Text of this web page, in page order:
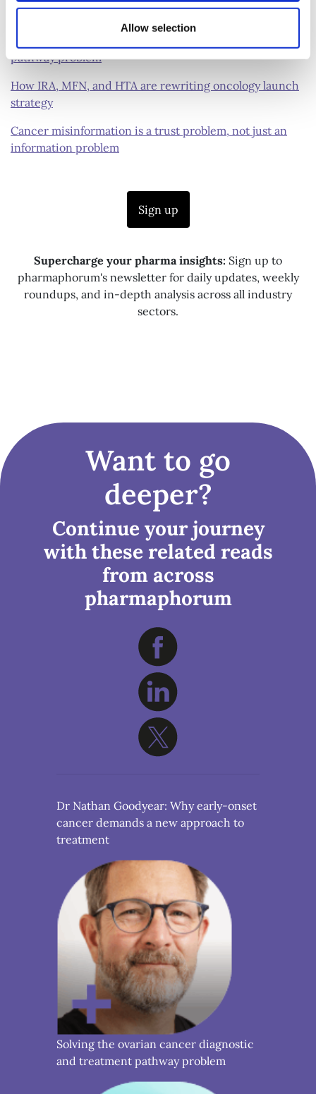
Allow selection
a new approach to treatment
pathway problem
How IRA, MFN, and HTA are rewriting oncology launch
strategy
Cancer misinformation is a trust problem, not just an
information problem
Sign up
Supercharge your pharma insights: Sign up to
pharmaphorum's newsletter for daily updates, weekly
roundups, and in-depth analysis across all industry
sectors.
Want to go
deeper?
Continue your journey
with these related reads
from across
pharmaphorum
Dr Nathan Goodyear: Why early-onset
cancer demands a new approach to
treatment
Solving the ovarian cancer diagnostic
and treatment pathway problem